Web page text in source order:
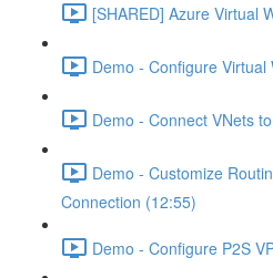
[SHARED] Azure Virtual
Demo - Configure Virtual
Demo - Connect VNets
Demo - Customize
Connection (12:55)
Demo - Configure P2S